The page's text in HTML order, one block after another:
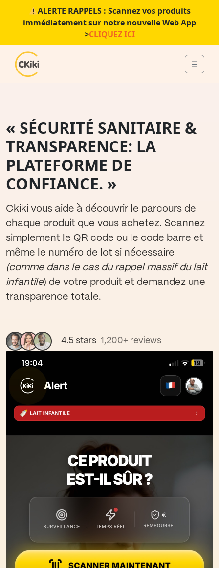
ALERTE RAPPELS : Scannez vos produits
immédiatement sur notre nouvelle Web App
>CLIQUEZ ICI
Skip to content
Skip to footer
☰
Menu
« SÉCURITÉ SANITAIRE &
TRANSPARENCE: LA
PLATEFORME DE
CONFIANCE. »
Ckiki vous aide à découvrir le parcours de
chaque produit que vous achetez. Scannez
simplement le QR code ou le code barre et
même le numéro de lot si nécessaire
(comme dans le cas du rappel massif du lait
infantile) de votre produit et demandez une
transparence totale.
4.5 stars 1,200+ reviews